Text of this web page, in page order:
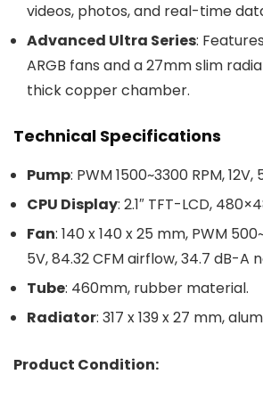
videos, photos, and real-time
Advanced Ultra Series:
ARGB fans and a 27mm slim
thick copper chamber.
Technical Specifications
Pump: PWM 1500~3300 RPM, 12V,
CPU Display: 2.1″ TFT-LCD,
Fan: 140 x 140 x 25 mm, PWM
5V, 84.32 CFM airflow, 34.7 dB-A
Tube: 460mm, rubber material.
Radiator: 317 x 139 x 27 mm,
Product Condition: